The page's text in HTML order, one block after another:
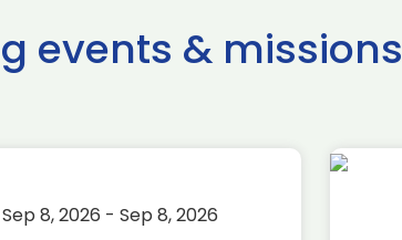
events & missions
Sep 8, 2026 - Sep 8, 2026